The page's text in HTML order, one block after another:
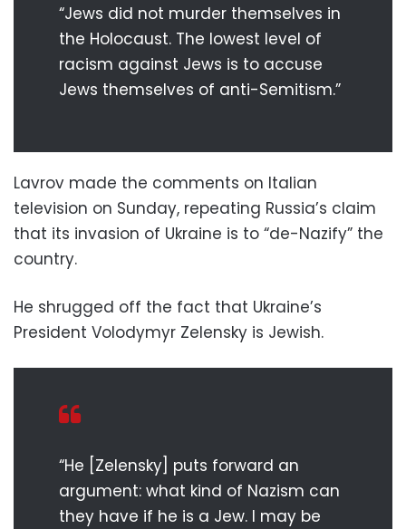
“Jews did not murder themselves in
the Holocaust. The lowest level of
racism against Jews is to accuse
Jews themselves of anti-Semitism.”
Lavrov made the comments on Italian
television on Sunday, repeating Russia’s claim
that its invasion of Ukraine is to “de-Nazify” the
country.
He shrugged off the fact that Ukraine’s
President Volodymyr Zelensky is Jewish.
“He [Zelensky] puts forward an
argument: what kind of Nazism can
they have if he is a Jew. I may be